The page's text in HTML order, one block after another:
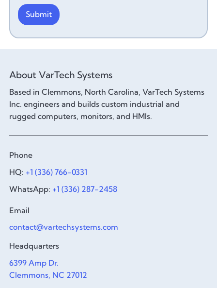
About VarTech Systems
Based in Clemmons, North Carolina, VarTech Systems
Inc. engineers and builds custom industrial and
rugged computers, monitors, and HMIs.
Phone
HQ: +1 (336) 766-0331
WhatsApp: +1 (336) 287-2458
Email
contact@vartechsystems.com
Headquarters
6399 Amp Dr.
Clemmons, NC 27012